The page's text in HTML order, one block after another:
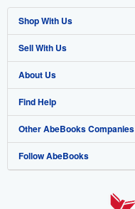
Shop With Us
Advanced Search
Browse Collections
My Account
My Orders
View Basket
Sell With Us
Start Selling
Join Our Affiliate Program
Book Buyback
Refer a seller
About Us
About AbeBooks
Media
Careers
Find Help
Help
Customer Support
Other AbeBooks Companies
AbeBooks.co.uk
Follow AbeBooks